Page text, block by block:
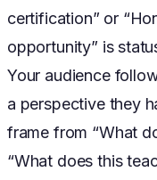
certification” or
opportunity” is
Your audience
a perspective they
frame from “What
“What does this